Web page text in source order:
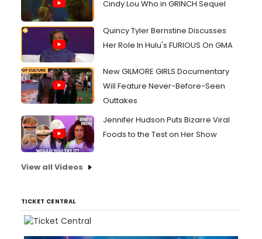
Cindy Lou Who in GRINCH Sequel
Quincy Tyler Bernstine Discusses
Her Role In Hulu's FURIOUS On GMA
New GILMORE GIRLS Documentary
Will Feature Never-Before-Seen
Outtakes
Jennifer Hudson Puts Bizarre Viral
Foods to the Test on Her Show
View all Videos
TICKET CENTRAL